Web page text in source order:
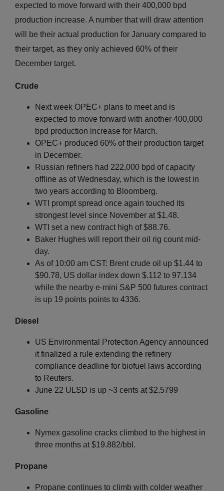
expected to move forward with their 400,000 bpd
production increase. A number that will draw attention
will be their actual production for January compared to
their target, as they only achieved 60% of their
December target.
Crude
Next week OPEC+ plans to meet and is
expected to move forward with another 400,000
bpd production increase for March.
OPEC+ produced 60% of their production target
in December.
Russian refiners had 222,000 bpd of capacity
offline as of Wednesday, which is the lowest in
two years according to Bloomberg.
WTI prompt spread once again touched its
strongest level since November at $1.48.
WTI set a new contract high of $88.76.
Baker Hughes will report their oil rig count mid-
day.
As of 10:00 am CST: Brent crude oil up $1.44 to
$90.78, US dollar index down $.112 to 97.134
while the nearby e-mini S&P 500 futures contract
is up 19 points points to 4336.
Diesel
US Environmental Protection Agency announced
it finalized a rule extending the refinery
compliance deadline for biofuel laws according
to Reuters.
June 22 ULSD is up ~3 cents at $2.5799
Gasoline
Nymex gasoline cracks climbed to the highest in
three months at $19.882/bbl.
Propane
Propane continues to climb with colder weather